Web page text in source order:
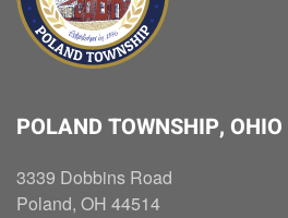
POLAND TOWNSHIP, OHIO
3339 Dobbins Road
Poland, OH 44514